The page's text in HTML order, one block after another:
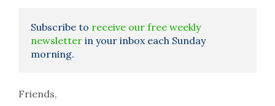
Subscribe to receive our free weekly
newsletter in your inbox each Sunday
morning.
Friends,